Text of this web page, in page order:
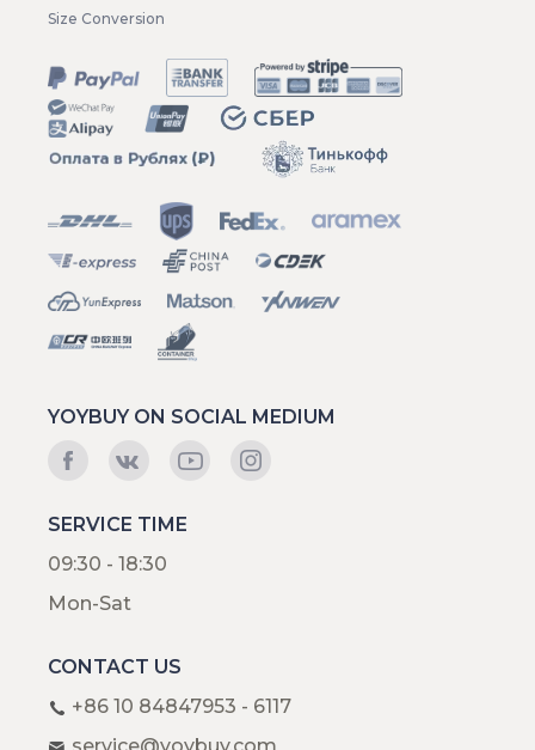
Size Conversion
YOYBUY ON SOCIAL MEDIUM
SERVICE TIME
09:30 - 18:30
Mon-Sat
CONTACT US
+86 10 84847953 - 6117